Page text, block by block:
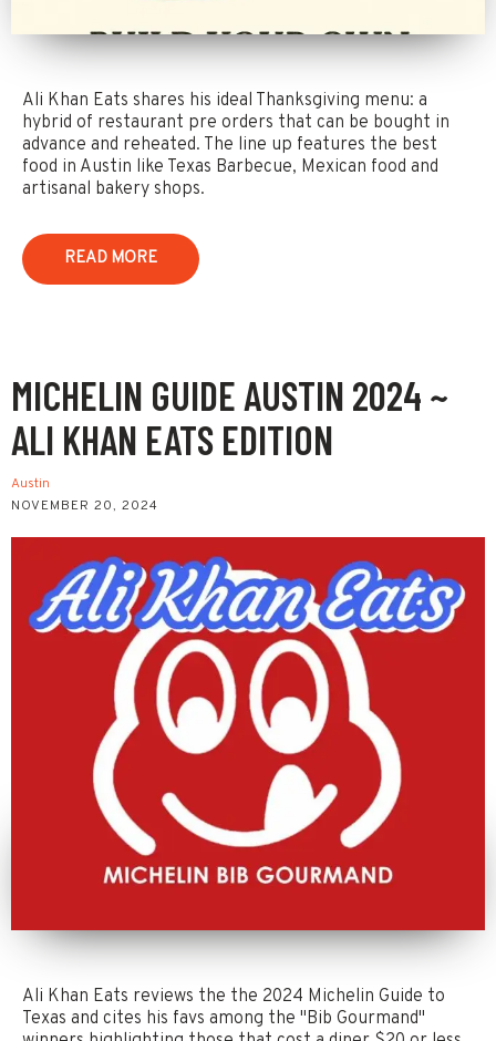
Ali Khan Eats shares his ideal Thanksgiving menu: a
hybrid of restaurant pre orders that can be bought in
advance and reheated. The line up features the best
food in Austin like Texas Barbecue, Mexican food and
artisanal bakery shops.
READ MORE
MICHELIN GUIDE AUSTIN 2024 ~
ALI KHAN EATS EDITION
Austin
NOVEMBER 20, 2024
Ali Khan Eats reviews the the 2024 Michelin Guide to
Texas and cites his favs among the "Bib Gourmand"